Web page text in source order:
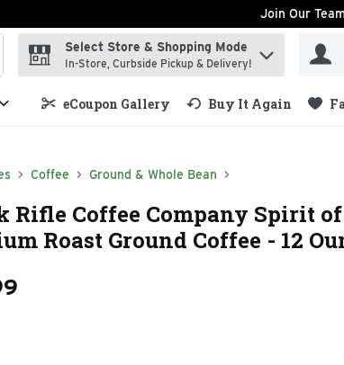
Join Our Team
search term to find items.
Select Store & Shopping Mode
In-Store, Curbside Pickup & Delivery!
eCoupon Gallery Buy It Again
Coffee Ground & Whole Bean
Rifle Coffee Company Spirit
Roast Ground Coffee - 12